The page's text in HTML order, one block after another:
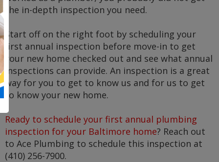
the in-depth inspection you need.
Start off on the right foot by scheduling your
first annual inspection before move-in to get
your new home checked out and see what annual
inspections can provide. An inspection is a great
way for you to get to know us and for us to get
to know your new home.
Ready to schedule your first annual plumbing
inspection for your Baltimore home? Reach out
to Ace Plumbing to schedule this inspection at
(410) 256-7900.